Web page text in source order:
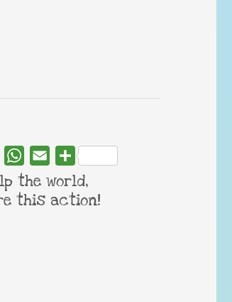
TwitterWhatsApp
Email Share
the world,
this action!